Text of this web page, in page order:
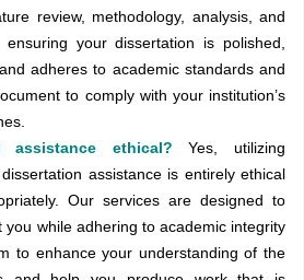
review, methodology, analysis, and
your dissertation is polished,
adheres to academic standards and
to comply with your institution’s
assistance ethical? Yes, utilizing
assistance is entirely ethical
Our services are designed to
you while adhering to academic integrity
to enhance your understanding of the